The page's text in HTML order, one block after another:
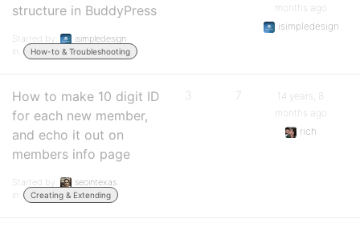
structure in BuddyPress
Started by:
isimpledesign
in:
How-to & Troubleshooting
months ago
isimpledesign
How to make 10 digit ID
for each new member,
and echo it out on
members info page
Started by:
seointexas
in:
Creating & Extending
3 7
14 years, 8
months ago
rich